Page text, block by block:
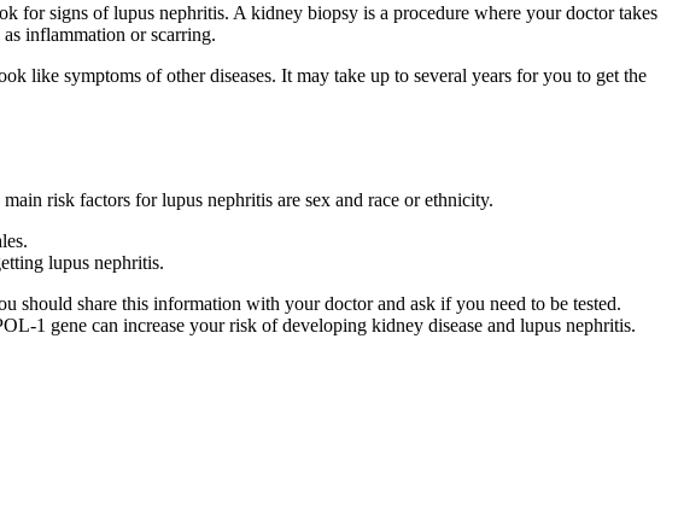
for signs of lupus nephritis. A kidney biopsy is a procedure where your doctor takes
inflammation or scarring.
like symptoms of other diseases. It may take up to several years for you to get the
risk factors for lupus nephritis are sex and race or ethnicity.
lupus nephritis.
share this information with your doctor and ask if you need to be tested.
1 gene can increase your risk of developing kidney disease and lupus nephritis.